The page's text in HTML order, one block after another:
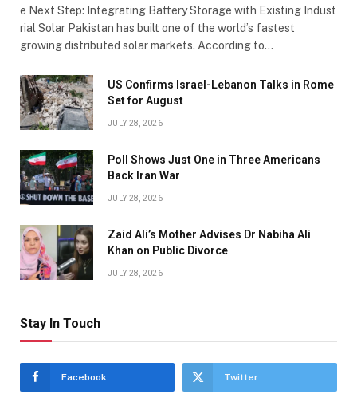
e Next Step: Integrating Battery Storage with Existing Indust
rial Solar Pakistan has built one of the world’s fastest
growing distributed solar markets. According to…
US Confirms Israel-Lebanon Talks in Rome
Set for August
JULY 28, 2026
Poll Shows Just One in Three Americans
Back Iran War
JULY 28, 2026
Zaid Ali’s Mother Advises Dr Nabiha Ali
Khan on Public Divorce
JULY 28, 2026
Stay In Touch
Facebook Twitter